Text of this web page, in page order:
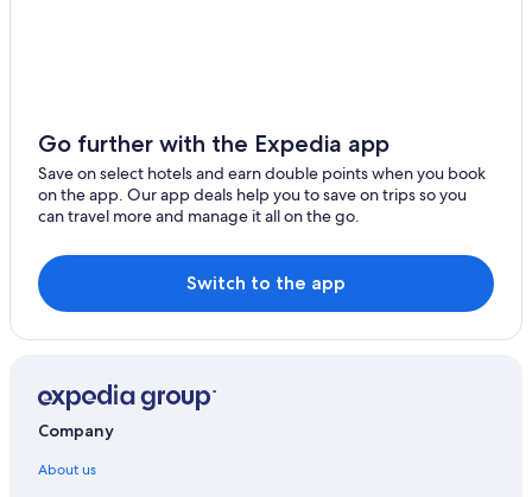
Go further with the Expedia app
Save on select hotels and earn double points when you book
on the app. Our app deals help you to save on trips so you
can travel more and manage it all on the go.
Switch to the app
Company
About us